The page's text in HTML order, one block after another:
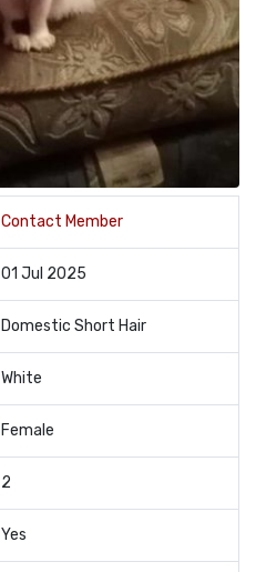
Contact Member
01 Jul 2025
Domestic Short Hair
White
Female
2
Yes